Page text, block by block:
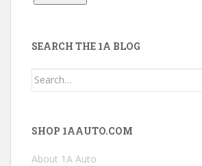
SEARCH THE 1A BLOG
Search
SHOP 1AAUTO.COM
About 1A Auto